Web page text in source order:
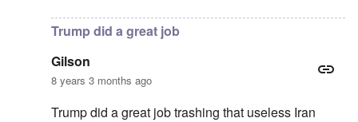
Trump did a great job
Gilson
8 years 3 months ago
Trump did a great job trashing that useless Iran